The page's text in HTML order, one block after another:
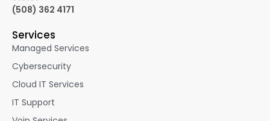
(508) 362 4171
Services
Managed Services
Cybersecurity
Cloud IT Services
IT Support